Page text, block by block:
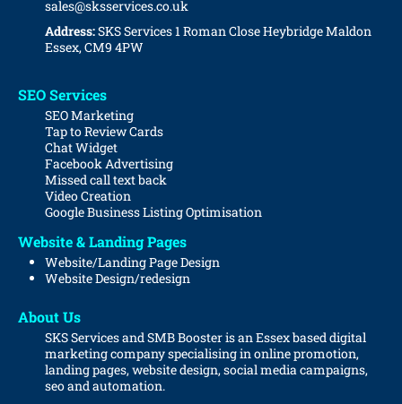
sales@sksservices.co.uk
Address:SKS Services1 Roman CloseHeybridgeMaldon
Essex, CM9 4PW
SEO Services
SEO Marketing
Tap to Review Cards
Chat Widget
Facebook Advertising
Missed call text back
Video Creation
Google Business Listing Optimisation
Website & Landing Pages
Website/Landing Page Design
WebsiteDesign/redesign
About Us
SKS Services and SMB Booster is an Essex based digital
marketing company specialising in online promotion,
landing pages, website design, social media campaigns,
seo and automation.